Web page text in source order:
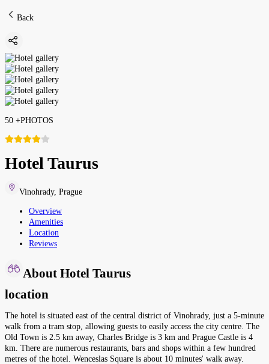
Back
50 +PHOTOS
Hotel Taurus
Vinohrady, Prague
Overview
Amenities
Location
Reviews
About Hotel Taurus
location
The hotel is situated east of the central district of Vinohrady, just a 5-minute
walk from a tram stop, allowing guests to easily access the city centre. The
Old Town is 2.5 km away, Charles Bridge is 3 km and Prague Castle is 4
km. There are numerous restaurants, bars and shops within a few hundred
metres of the hotel. Wenceslas Square is about 10 minutes' walk away.